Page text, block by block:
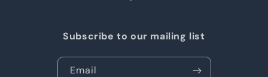
Subscribe to our mailing list
Email